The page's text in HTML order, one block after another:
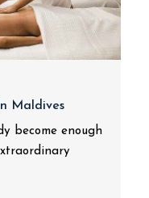
Maldives
become enough